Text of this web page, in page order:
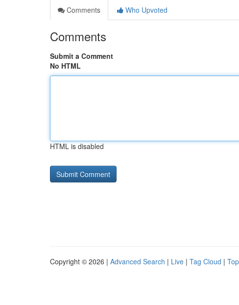
Comments
Who Upvoted
Comments
Submit a Comment
No HTML
HTML is disabled
Copyright © 2026 | Advanced Search | Live | Tag Cloud |